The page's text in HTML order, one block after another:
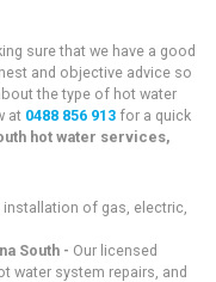
sure that we have a good
and objective advice so
the type of hot water
at 0488 856 913 for a quick
hot water services,
installation of gas, electric,
South - Our licensed
water system repairs, and